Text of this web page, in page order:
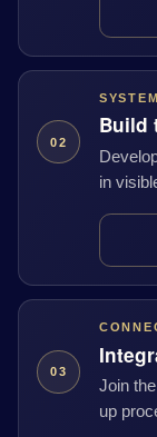
02
SYSTEM
Build
in
03
Join
up